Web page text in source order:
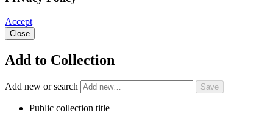
Accept
Close
Add to Collection
Add new or search
Public collection title